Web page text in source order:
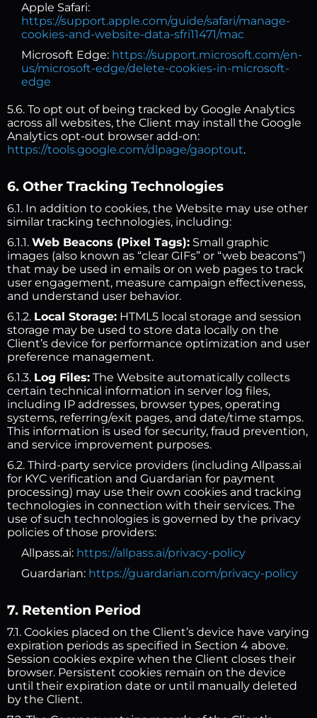
Apple Safari:
https://support.apple.com/guide/safari/manage-
cookies-and-website-data-sfri11471/mac
Microsoft Edge: https://support.microsoft.com/en-
us/microsoft-edge/delete-cookies-in-microsoft-
edge
5.6. To opt out of being tracked by Google Analytics
across all websites, the Client may install the Google
Analytics opt-out browser add-on:
https://tools.google.com/dlpage/gaoptout.
6. Other Tracking Technologies
6.1. In addition to cookies, the Website may use other
similar tracking technologies, including:
6.1.1. Web Beacons (Pixel Tags): Small graphic
images (also known as “clear GIFs” or “web beacons”)
that may be used in emails or on web pages to track
user engagement, measure campaign effectiveness,
and understand user behavior.
6.1.2. Local Storage: HTML5 local storage and session
storage may be used to store data locally on the
Client’s device for performance optimization and user
preference management.
6.1.3. Log Files: The Website automatically collects
certain technical information in server log files,
including IP addresses, browser types, operating
systems, referring/exit pages, and date/time stamps.
This information is used for security, fraud prevention,
and service improvement purposes.
6.2. Third-party service providers (including Allpass.ai
for KYC verification and Guardarian for payment
processing) may use their own cookies and tracking
technologies in connection with their services. The
use of such technologies is governed by the privacy
policies of those providers:
Allpass.ai: https://allpass.ai/privacy-policy
Guardarian: https://guardarian.com/privacy-policy
7. Retention Period
7.1. Cookies placed on the Client’s device have varying
expiration periods as specified in Section 4 above.
Session cookies expire when the Client closes their
browser. Persistent cookies remain on the device
until their expiration date or until manually deleted
by the Client.